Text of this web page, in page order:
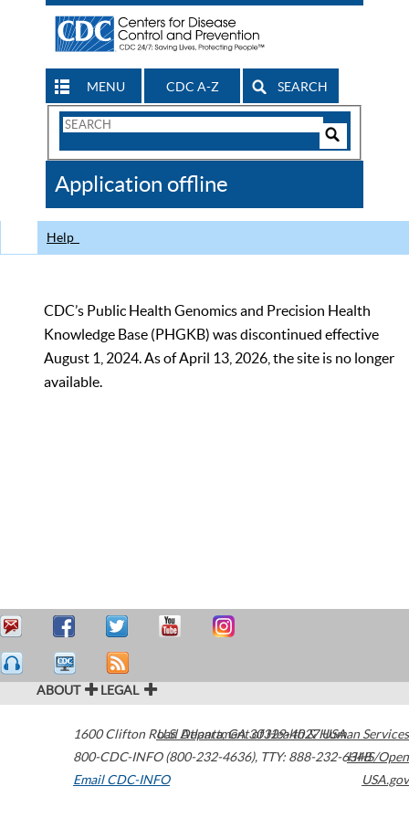
MENU CDC A-Z SEARCH
Search
CDC
Application offline
Help
CDC’s Public Health Genomics and Precision Health
Knowledge Base (PHGKB) was discontinued effective
August 1, 2024. As of April 13, 2026, the site is no longer
available.
ABOUT LEGAL
1600 Clifton Road Atlanta,GA30329-4027USA
800-CDC-INFO (800-232-4636), TTY: 888-232-6348
Email CDC-INFO
U.S. Department of Health & Human Services
HHS/Open
USA.gov